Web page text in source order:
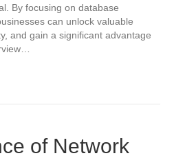
By focusing on database
can unlock valuable
and gain a significant advantage
of Network